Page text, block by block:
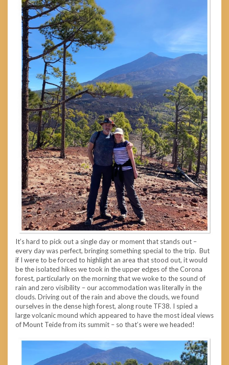
It’s hard to pick out a single day or moment that stands out –
every day was perfect, bringing something special to the trip. But
if I were to be forced to highlight an area that stood out, it would
be the isolated hikes we took in the upper edges of the Corona
forest, particularly on the morning that we woke to the sound of
rain and zero visibility – our accommodation was literally in the
clouds. Driving out of the rain and above the clouds, we found
ourselves in the dense high forest, along route TF38. I spied a
large volcanic mound which appeared to have the most ideal views
of Mount Teide from its summit – so that’s were we headed!